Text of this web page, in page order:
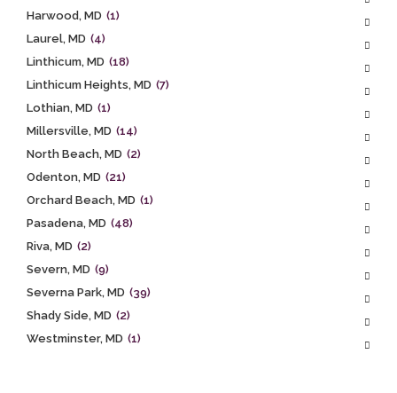
Harwood, MD (1)
Laurel, MD (4)
Linthicum, MD (18)
Linthicum Heights, MD (7)
Lothian, MD (1)
Millersville, MD (14)
North Beach, MD (2)
Odenton, MD (21)
Orchard Beach, MD (1)
Pasadena, MD (48)
Riva, MD (2)
Severn, MD (9)
Severna Park, MD (39)
Shady Side, MD (2)
Westminster, MD (1)